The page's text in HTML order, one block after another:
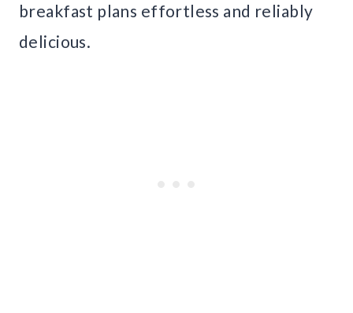
breakfast plans effortless and reliably
delicious.